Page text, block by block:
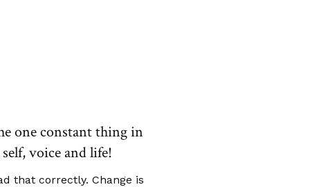
one constant thing in
voice and life!
that correctly. Change is